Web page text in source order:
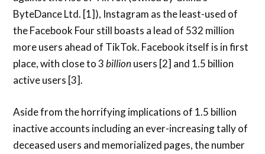
ByteDance Ltd. [1]), Instagram as the least-used of
the Facebook Four still boasts a lead of 532 million
more users ahead of TikTok. Facebook itself is in first
place, with close to 3billionusers [2] and 1.5 billion
active users [3].
Aside from the horrifying implications of 1.5 billion
inactive accounts including an ever-increasing tally of
deceased users and memorialized pages, the number